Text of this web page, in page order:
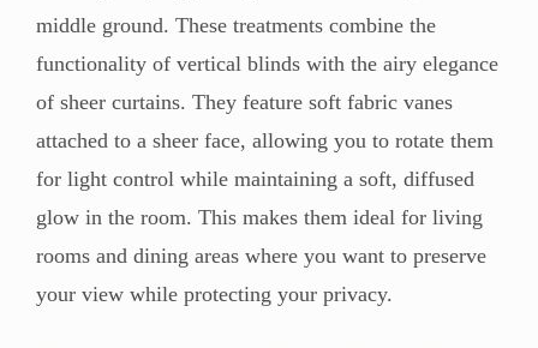
middle ground. These treatments combine the
functionality of vertical blinds with the airy elegance
of sheer curtains. They feature soft fabric vanes
attached to a sheer face, allowing you to rotate them
for light control while maintaining a soft, diffused
glow in the room. This makes them ideal for living
rooms and dining areas where you want to preserve
your view while protecting your privacy.